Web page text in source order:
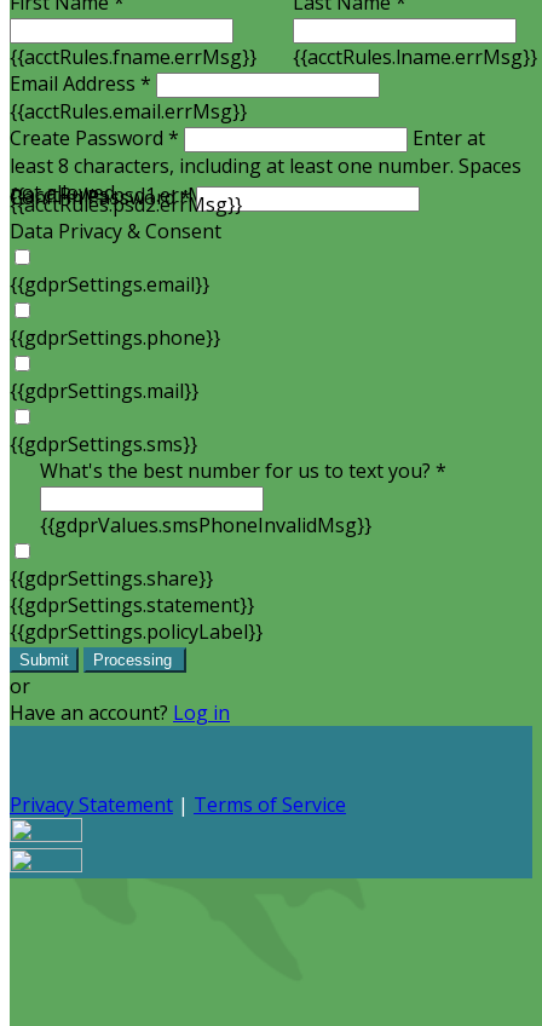
{{acctRules.fname.errMsg}}
{{acctRules.lname.errMsg}}
Email Address *
{{acctRules.email.errMsg}}
Create Password *
Enter at
least 8 characters, including at least one number. Spaces
not allowed.
{{acctRules.psd1.errMsg}}
Confirm Password *
{{acctRules.psd2.errMsg}}
Data Privacy & Consent
{{gdprSettings.email}}
{{gdprSettings.phone}}
{{gdprSettings.mail}}
{{gdprSettings.sms}}
What's the best number for us to text you? *
{{gdprValues.smsPhoneInvalidMsg}}
{{gdprSettings.share}}
{{gdprSettings.statement}}
{{gdprSettings.policyLabel}}
Submit Processing
or
Have an account? Log in
Privacy Statement | Terms of Service